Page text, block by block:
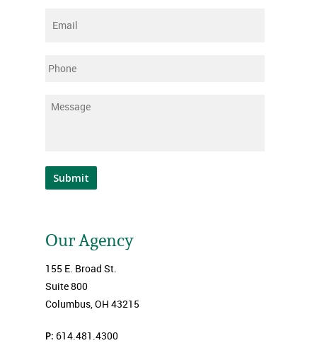
Email
Phone
Message
Submit
Our Agency
155 E. Broad St.
Suite 800
Columbus, OH 43215
P: 614.481.4300